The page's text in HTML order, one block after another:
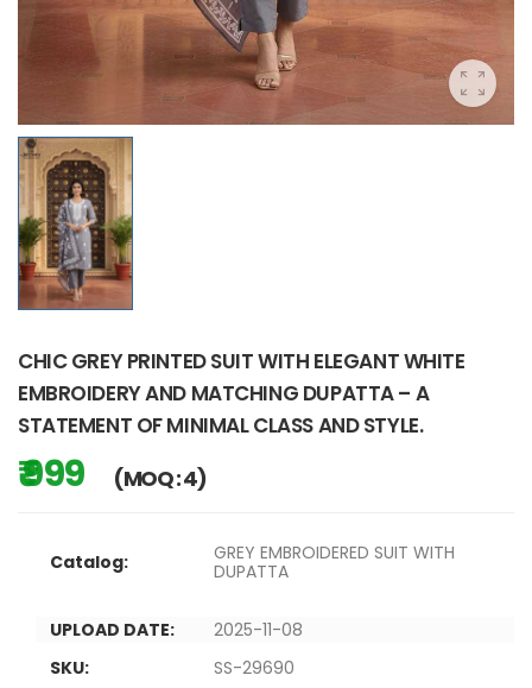
CHIC GREY PRINTED SUIT WITH ELEGANT WHITE
EMBROIDERY AND MATCHING DUPATTA – A
STATEMENT OF MINIMAL CLASS AND STYLE.
₹ 999 (MOQ : 4)
Catalog:
GREY EMBROIDERED SUIT WITH
DUPATTA
UPLOAD DATE:
2025-11-08
SKU:
SS-29690